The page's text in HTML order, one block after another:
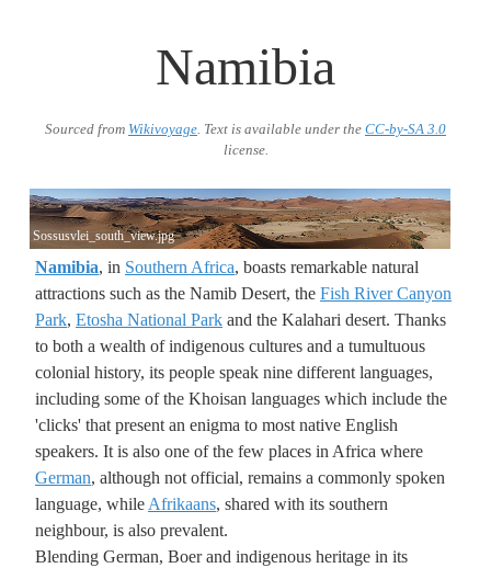
Namibia
Sourced from Wikivoyage. Text is available under the CC-by-SA 3.0
license.
Sossusvlei_south_view.jpg
Namibia, in Southern Africa, boasts remarkable natural
attractions such as the Namib Desert, the Fish River Canyon
Park, Etosha National Park and the Kalahari desert. Thanks
to both a wealth of indigenous cultures and a tumultuous
colonial history, its people speak nine different languages,
including some of the Khoisan languages which include the
'clicks' that present an enigma to most native English
speakers. It is also one of the few places in Africa where
German, although not official, remains a commonly spoken
language, while Afrikaans, shared with its southern
neighbour, is also prevalent.
Blending German, Boer and indigenous heritage in its